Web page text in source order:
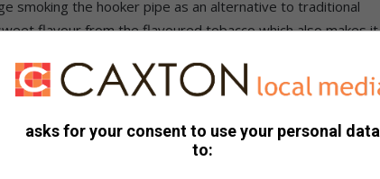
smoking the hooker pipe as an alternative to traditional
flavour from the flavoured tobacco which also makes it
pamphlets aimed at informing the youth about the
gatherings, to enable youngsters to be proactive in
are pressured to try out illegal substances. Parents are
are involved with to enable them to protect their
asks for your consent to use your personal data
to: